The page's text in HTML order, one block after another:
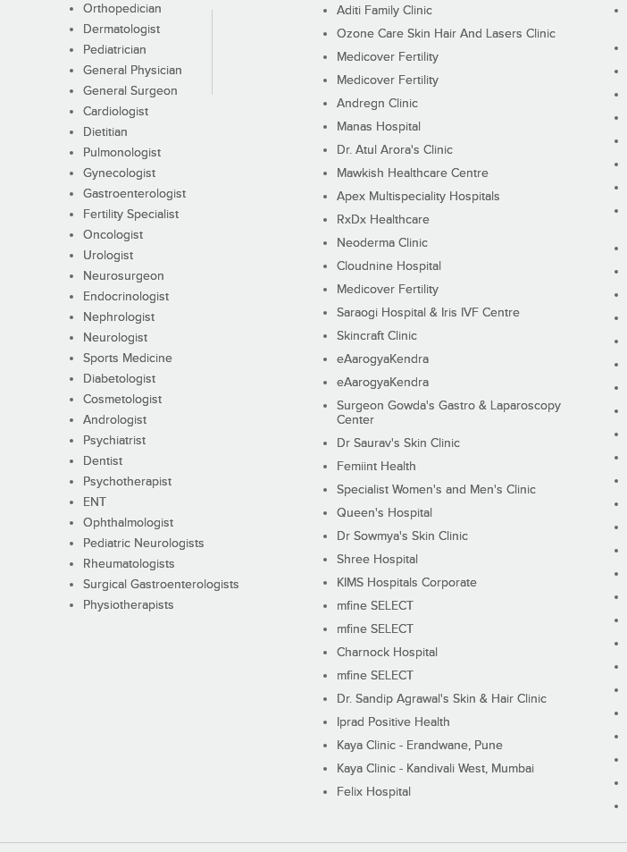
Orthopedician
Dermatologist
Pediatrician
General Physician
General Surgeon
Cardiologist
Dietitian
Pulmonologist
Gynecologist
Gastroenterologist
Fertility Specialist
Oncologist
Urologist
Neurosurgeon
Endocrinologist
Nephrologist
Neurologist
Sports Medicine
Diabetologist
Cosmetologist
Andrologist
Psychiatrist
Dentist
Psychotherapist
ENT
Ophthalmologist
Pediatric Neurologists
Rheumatologists
Surgical Gastroenterologists
Physiotherapists
Aditi Family Clinic
Ozone Care Skin Hair And Lasers Clinic
Medicover Fertility
Medicover Fertility
Andregn Clinic
Manas Hospital
Dr. Atul Arora's Clinic
Mawkish Healthcare Centre
Apex Multispeciality Hospitals
RxDx Healthcare
Neoderma Clinic
Cloudnine Hospital
Medicover Fertility
Saraogi Hospital & Iris IVF Centre
Skincraft Clinic
eAarogyaKendra
eAarogyaKendra
Surgeon Gowda's Gastro & Laparoscopy
Center
Dr Saurav's Skin Clinic
Femiint Health
Specialist Women's and Men's Clinic
Queen's Hospital
Dr Sowmya's Skin Clinic
Shree Hospital
KIMS Hospitals Corporate
mfine SELECT
mfine SELECT
Charnock Hospital
mfine SELECT
Dr. Sandip Agrawal's Skin & Hair Clinic
Iprad Positive Health
Kaya Clinic - Erandwane, Pune
Kaya Clinic - Kandivali West, Mumbai
Felix Hospital